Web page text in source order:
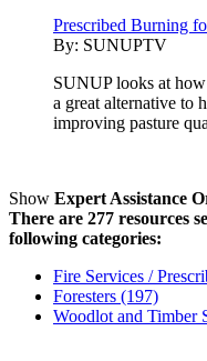
Prescribed Burning
By: SUNUPTV
SUNUP looks at
a great alternative to
improving pasture
Show Expert Assistance
There are 277 resources
following categories:
Fire Services /
Foresters (197)
Woodlot and Timber